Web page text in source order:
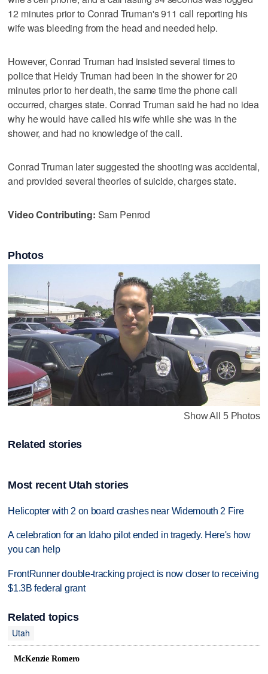
12 minutes prior to Conrad Truman's 911 call reporting his
wife was bleeding from the head and needed help.
However, Conrad Truman had insisted several times to
police that Heidy Truman had been in the shower for 20
minutes prior to her death, the same time the phone call
occurred, charges state. Conrad Truman said he had no idea
why he would have called his wife while she was in the
shower, and had no knowledge of the call.
Conrad Truman later suggested the shooting was accidental,
and provided several theories of suicide, charges state.
Video Contributing: Sam Penrod
Photos
Show All 5 Photos
Related stories
Most recent Utah stories
Helicopter with 2 on board crashes near Widemouth 2 Fire
A celebration for an Idaho pilot ended in tragedy. Here's how
you can help
FrontRunner double-tracking project is now closer to receiving
$1.3B federal grant
Related topics
Utah
McKenzie Romero